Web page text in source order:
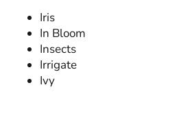
Iris
In Bloom
Insects
Irrigate
Ivy